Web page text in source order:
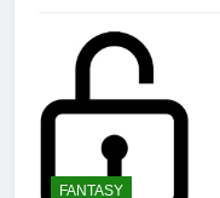
FANTASY